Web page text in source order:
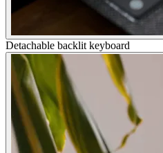
Detachable backlit keyboard